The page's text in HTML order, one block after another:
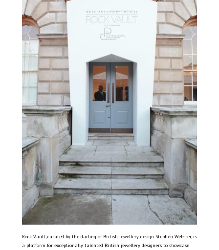
Rock Vault, curated by the darling of British jewellery design Stephen Webster, is
a platform for exceptionally talented British jewellery designers to showcase